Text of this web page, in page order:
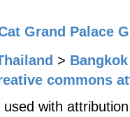
Grand Palace
> Bangkok
commons
with